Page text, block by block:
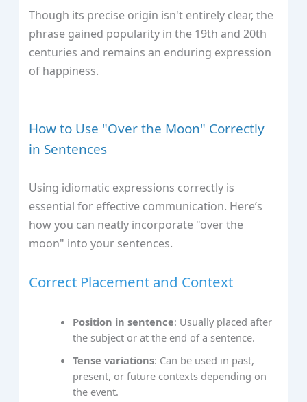
Though its precise origin isn't entirely clear, the
phrase gained popularity in the 19th and 20th
centuries and remains an enduring expression
of happiness.
How to Use "Over the Moon" Correctly
in Sentences
Using idiomatic expressions correctly is
essential for effective communication. Here’s
how you can neatly incorporate "over the
moon" into your sentences.
Correct Placement and Context
Position in sentence: Usually placed after
the subject or at the end of a sentence.
Tense variations: Can be used in past,
present, or future contexts depending on
the event.